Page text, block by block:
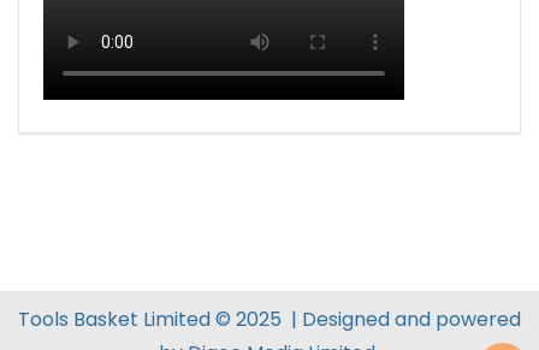
Tools Basket Limited © 2025 | Designed and powered